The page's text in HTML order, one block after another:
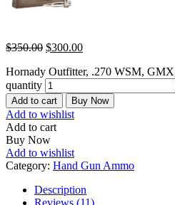
$350.00 $300.00
Hornady Outfitter, .270 WSM,
quantity
Add to cart Buy Now
Add to wishlist
Add to cart
Buy Now
Add to wishlist
Category: Hand Gun Ammo
Description
Reviews (11)